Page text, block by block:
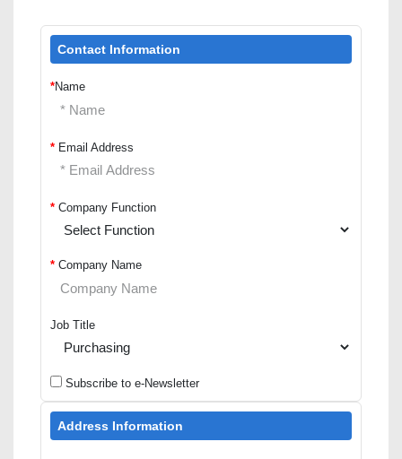
Contact Information
*Name
* Email Address
* Company Function
* Company Name
Job Title
Subscribe to e-Newsletter
Address Information